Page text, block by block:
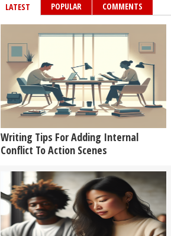
LATEST POPULAR COMMENTS
Writing Tips For Adding Internal
Conflict To Action Scenes